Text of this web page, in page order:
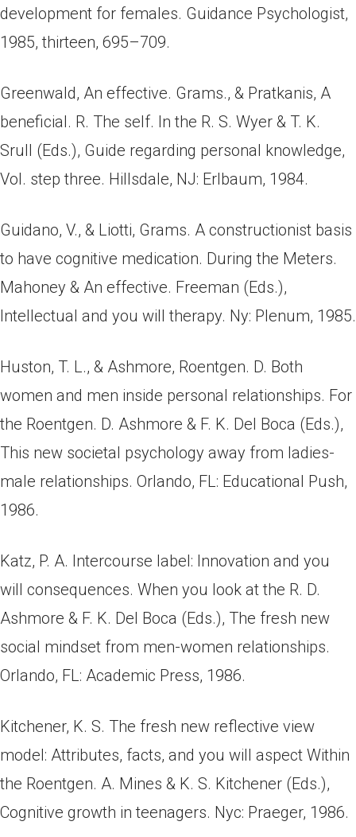
development for females. Guidance Psychologist,
1985, thirteen, 695–709.
Greenwald, An effective. Grams., & Pratkanis, A
beneficial. R. The self. In the R. S. Wyer & T. K.
Srull (Eds.), Guide regarding personal knowledge,
Vol. step three. Hillsdale, NJ: Erlbaum, 1984.
Guidano, V., & Liotti, Grams. A constructionist basis
to have cognitive medication. During the Meters.
Mahoney & An effective. Freeman (Eds.),
Intellectual and you will therapy. Ny: Plenum, 1985.
Huston, T. L., & Ashmore, Roentgen. D. Both
women and men inside personal relationships. For
the Roentgen. D. Ashmore & F. K. Del Boca (Eds.),
This new societal psychology away from ladies-
male relationships. Orlando, FL: Educational Push,
1986.
Katz, P. A. Intercourse label: Innovation and you
will consequences. When you look at the R. D.
Ashmore & F. K. Del Boca (Eds.), The fresh new
social mindset from men-women relationships.
Orlando, FL: Academic Press, 1986.
Kitchener, K. S. The fresh new reflective view
model: Attributes, facts, and you will aspect Within
the Roentgen. A. Mines & K. S. Kitchener (Eds.),
Cognitive growth in teenagers. Nyc: Praeger, 1986.